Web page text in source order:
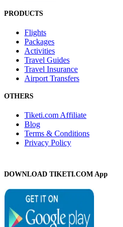
PRODUCTS
Flights
Packages
Activities
Travel Guides
Travel Insurance
Airport Transfers
OTHERS
Tiketi.com Affiliate
Blog
Terms & Conditions
Privacy Policy
DOWNLOAD TIKETI.COM App